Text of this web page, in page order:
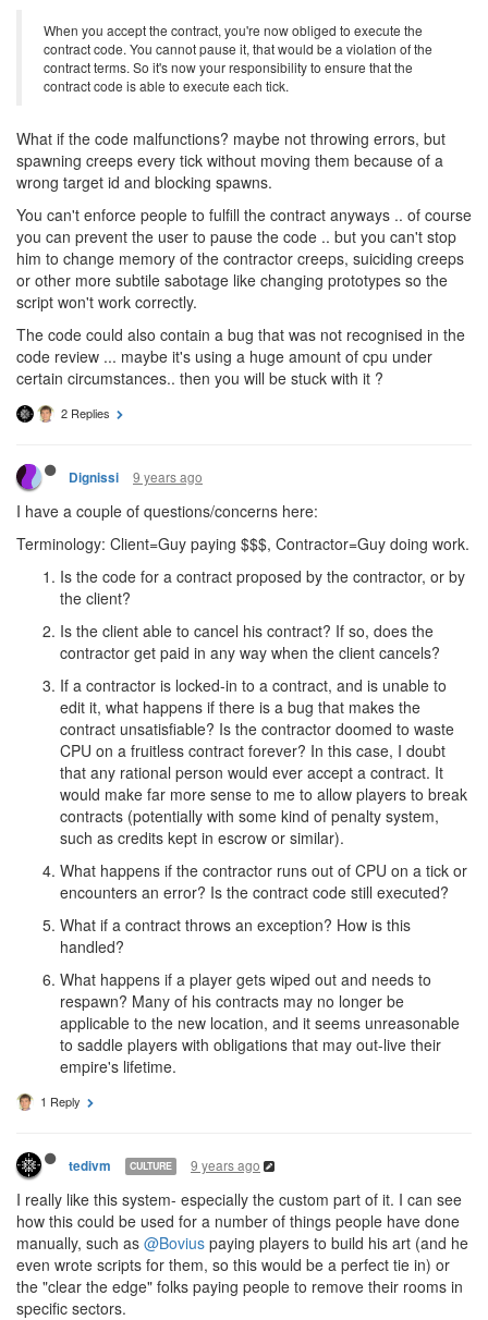
When you accept the contract, you're now obliged to execute the
contract code. You cannot pause it, that would be a violation of the
contract terms. So it's now your responsibility to ensure that the
contract code is able to execute each tick.
What if the code malfunctions? maybe not throwing errors, but
spawning creeps every tick without moving them because of a
wrong target id and blocking spawns.
You can't enforce people to fulfill the contract anyways .. of course
you can prevent the user to pause the code .. but you can't stop
him to change memory of the contractor creeps, suiciding creeps
or other more subtile sabotage like changing prototypes so the
script won't work correctly.
The code could also contain a bug that was not recognised in the
code review ... maybe it's using a huge amount of cpu under
certain circumstances.. then you will be stuck with it ?
2 Replies
Dignissi 9 years ago
I have a couple of questions/concerns here:
Terminology: Client=Guy paying $$$, Contractor=Guy doing work.
Is the code for a contract proposed by the contractor, or by
the client?
Is the client able to cancel his contract? If so, does the
contractor get paid in any way when the client cancels?
If a contractor is locked-in to a contract, and is unable to
edit it, what happens if there is a bug that makes the
contract unsatisfiable? Is the contractor doomed to waste
CPU on a fruitless contract forever? In this case, I doubt
that any rational person would ever accept a contract. It
would make far more sense to me to allow players to break
contracts (potentially with some kind of penalty system,
such as credits kept in escrow or similar).
What happens if the contractor runs out of CPU on a tick or
encounters an error? Is the contract code still executed?
What if a contract throws an exception? How is this
handled?
What happens if a player gets wiped out and needs to
respawn? Many of his contracts may no longer be
applicable to the new location, and it seems unreasonable
to saddle players with obligations that may out-live their
empire's lifetime.
1 Reply
tedivm CULTURE 9 years ago
I really like this system- especially the custom part of it. I can see
how this could be used for a number of things people have done
manually, such as @Bovius paying players to build his art (and he
even wrote scripts for them, so this would be a perfect tie in) or
the "clear the edge" folks paying people to remove their rooms in
specific sectors.